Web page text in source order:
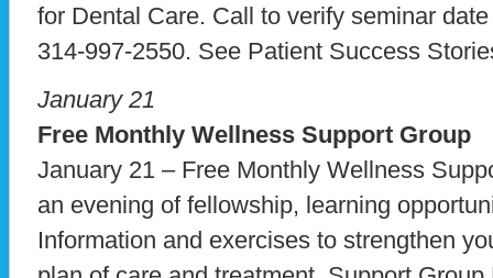
for Dental Care. Call to verify seminar
314-997-2550. See Patient Success
January 21
Free Monthly Wellness Support Group
January 21 – Free Monthly Wellness
an evening of fellowship, learning
Information and exercises to strengthen